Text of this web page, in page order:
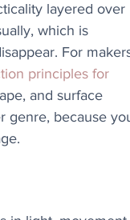
layered over
which is
For
principles for
and surface
genre, because